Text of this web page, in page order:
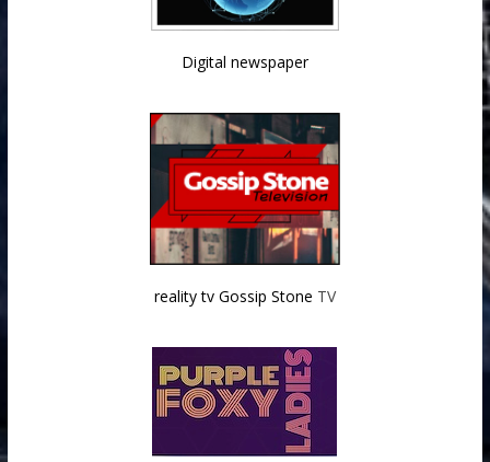
Digital newspaper
reality tv Gossip Stone TV